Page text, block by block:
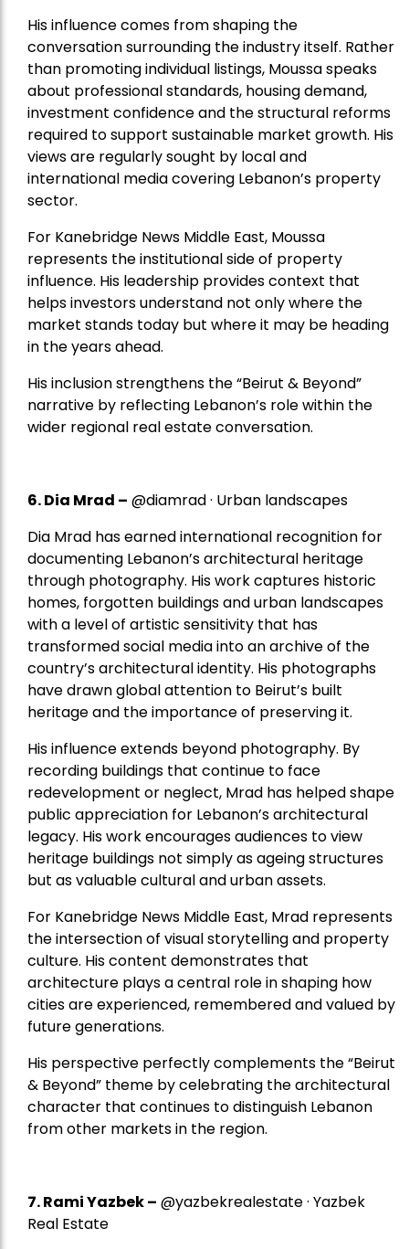
His influence comes from shaping the
conversation surrounding the industry itself. Rather
than promoting individual listings, Moussa speaks
about professional standards, housing demand,
investment confidence and the structural reforms
required to support sustainable market growth. His
views are regularly sought by local and
international media covering Lebanon’s property
sector.
For Kanebridge News Middle East, Moussa
represents the institutional side of property
influence. His leadership provides context that
helps investors understand not only where the
market stands today but where it may be heading
in the years ahead.
His inclusion strengthens the “Beirut & Beyond”
narrative by reflecting Lebanon’s role within the
wider regional real estate conversation.
6. Dia Mrad – @diamrad · Urban landscapes
Dia Mrad has earned international recognition for
documenting Lebanon’s architectural heritage
through photography. His work captures historic
homes, forgotten buildings and urban landscapes
with a level of artistic sensitivity that has
transformed social media into an archive of the
country’s architectural identity. His photographs
have drawn global attention to Beirut’s built
heritage and the importance of preserving it.
His influence extends beyond photography. By
recording buildings that continue to face
redevelopment or neglect, Mrad has helped shape
public appreciation for Lebanon’s architectural
legacy. His work encourages audiences to view
heritage buildings not simply as ageing structures
but as valuable cultural and urban assets.
For Kanebridge News Middle East, Mrad represents
the intersection of visual storytelling and property
culture. His content demonstrates that
architecture plays a central role in shaping how
cities are experienced, remembered and valued by
future generations.
His perspective perfectly complements the “Beirut
& Beyond” theme by celebrating the architectural
character that continues to distinguish Lebanon
from other markets in the region.
7.Rami Yazbek– @yazbekrealestate · Yazbek
Real Estate